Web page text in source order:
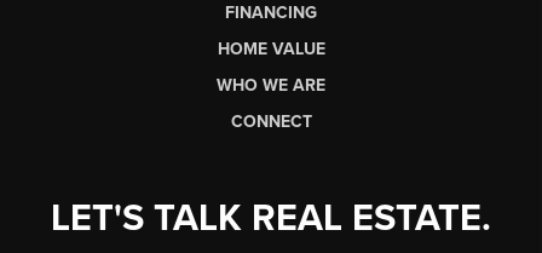
FINANCING
HOME VALUE
WHO WE ARE
CONNECT
LET'S TALK REAL ESTATE.